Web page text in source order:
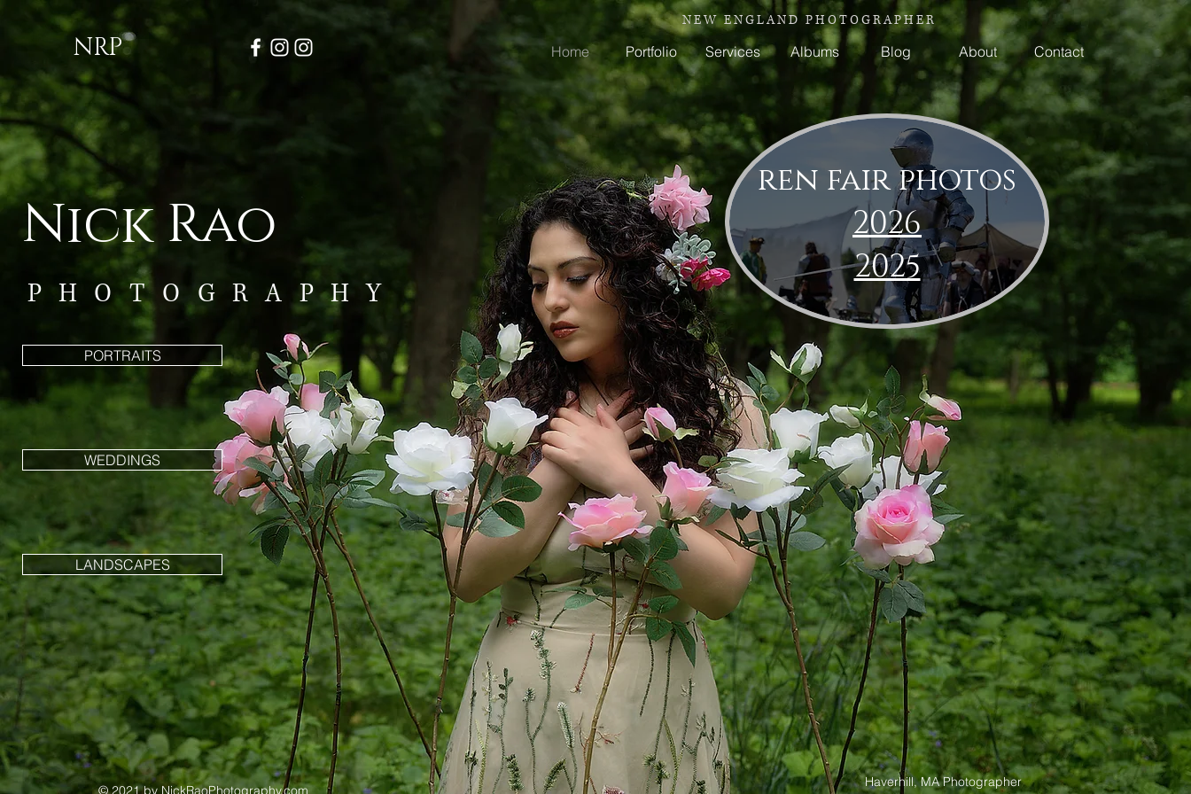
NRP
N E W E N G L A N D P H O T O G R A P H E R
Home Portfolio Services Albums Blog About Contact
Nick Rao
PHOTOGRAPHY
PORTRAITS
WEDDINGS
LANDSCAPES
ren fair photos
2026
2025
© 2021 by NickRaoPhotography.com
Haverhill, MA Photographer